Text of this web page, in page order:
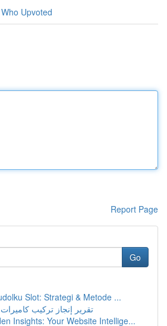
Who Upvoted
Report Page
Go
Slot: Strategi & Metode ...
تقرير إنجاز تركيب
Insights: Your Website Intellige...